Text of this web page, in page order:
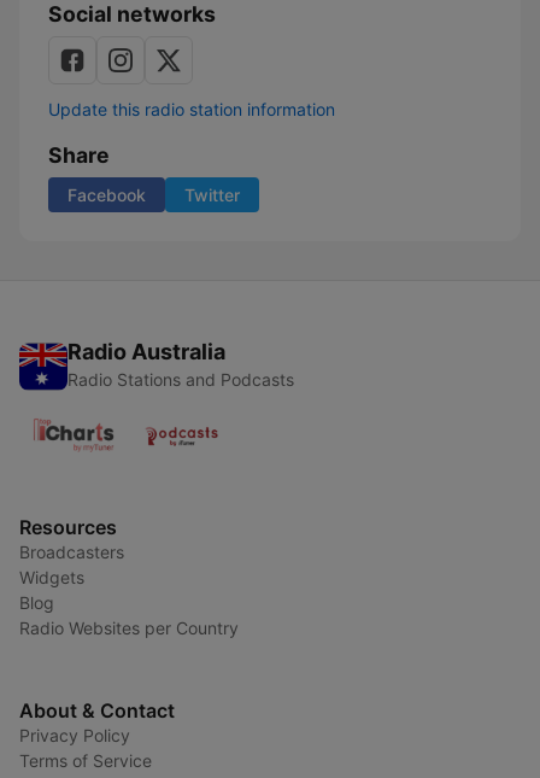
Social networks
Update this radio station information
Share
Facebook Twitter
Radio Australia
Radio Stations and Podcasts
Resources
Broadcasters
Widgets
Blog
Radio Websites per Country
About & Contact
Privacy Policy
Terms of Service